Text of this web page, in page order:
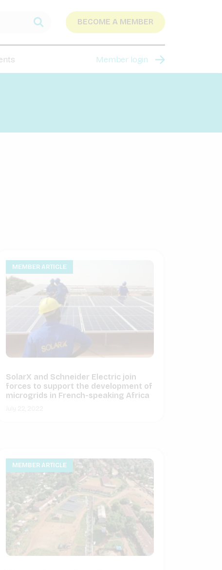
BECOME A MEMBER
Member login
MEMBER ARTICLE
SolarX and Schneider Electric join
forces to support the development of
microgrids in French-speaking Africa
MEMBER ARTICLE